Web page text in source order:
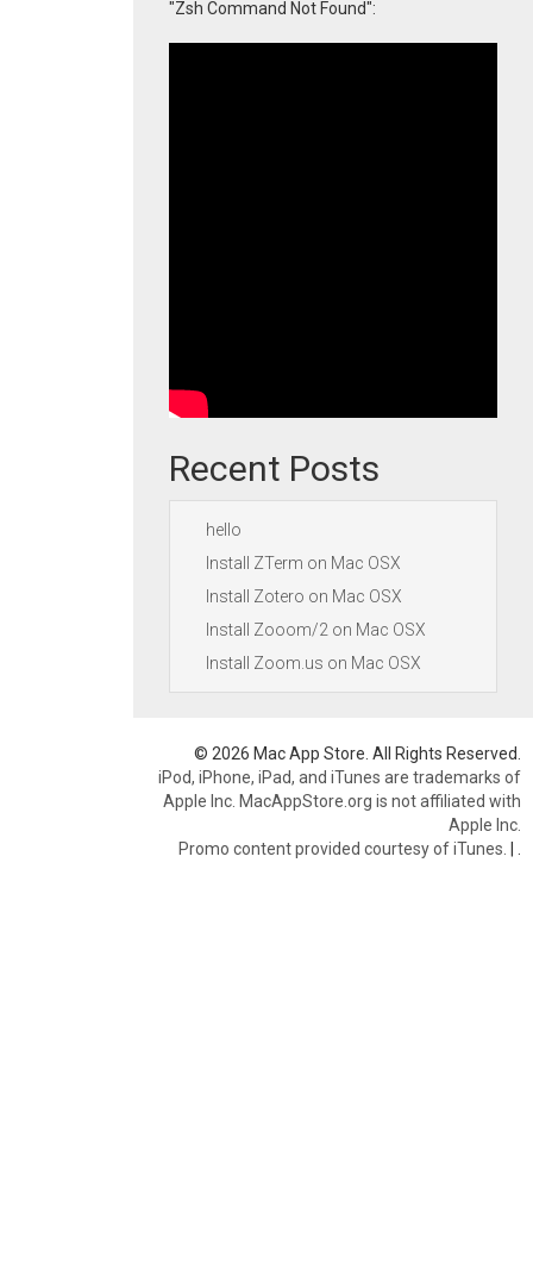
"Zsh Command Not Found":
Recent Posts
hello
Install ZTerm on Mac OSX
Install Zotero on Mac OSX
Install Zooom/2 on Mac OSX
Install Zoom.us on Mac OSX
© 2026 Mac App Store. All Rights Reserved.
iPod, iPhone, iPad, and iTunes are trademarks of
Apple Inc. MacAppStore.org is not affiliated with
Apple Inc.
Promo content provided courtesy of iTunes. |